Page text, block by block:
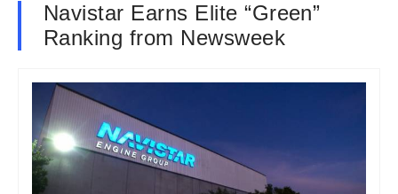
Navistar Earns Elite “Green”
Ranking from Newsweek